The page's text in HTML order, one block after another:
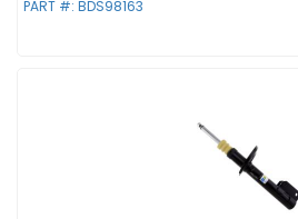
PART #: BDS98163